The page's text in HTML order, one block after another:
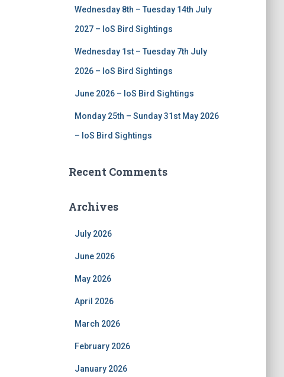
Wednesday 8th – Tuesday 14th July
2027 – IoS Bird Sightings
Wednesday 1st – Tuesday 7th July
2026 – IoS Bird Sightings
June 2026 – IoS Bird Sightings
Monday 25th – Sunday 31st May 2026
– IoS Bird Sightings
Recent Comments
Archives
July 2026
June 2026
May 2026
April 2026
March 2026
February 2026
January 2026